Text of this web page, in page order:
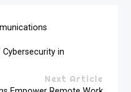
in
Next Article